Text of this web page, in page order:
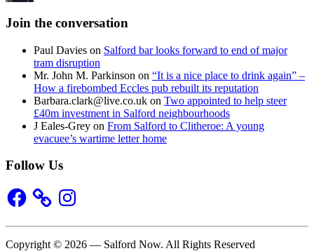
Join the conversation
Paul Davies on Salford bar looks forward to end of major
tram disruption
Mr. John M. Parkinson on “It is a nice place to drink again” –
How a firebombed Eccles pub rebuilt its reputation
Barbara.clark@live.co.uk on Two appointed to help steer
£40m investment in Salford neighbourhoods
J Eales-Grey on From Salford to Clitheroe: A young
evacuee’s wartime letter home
Follow Us
Facebook Instagram
Copyright © 2026 — Salford Now. All Rights Reserved